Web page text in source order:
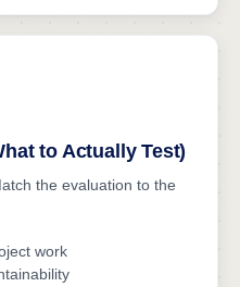
to Actually Test)
the evaluation to the
work